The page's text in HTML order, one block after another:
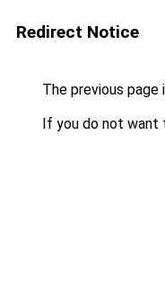
Redirect Notice
The previous page
If you do not want